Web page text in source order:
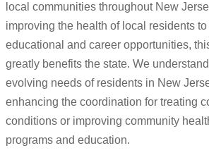
local communities throughout New
improving the health of local residents
educational and career opportunities,
greatly benefits the state. We
evolving needs of residents in New
enhancing the coordination for treating
conditions or improving community
programs and education.